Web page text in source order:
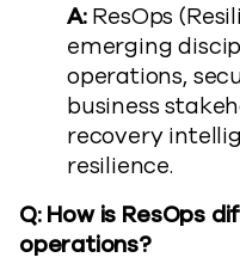
A:ResOps
emerging
operations,
business
recovery
resilience.
Q: How is ResOps
operations?